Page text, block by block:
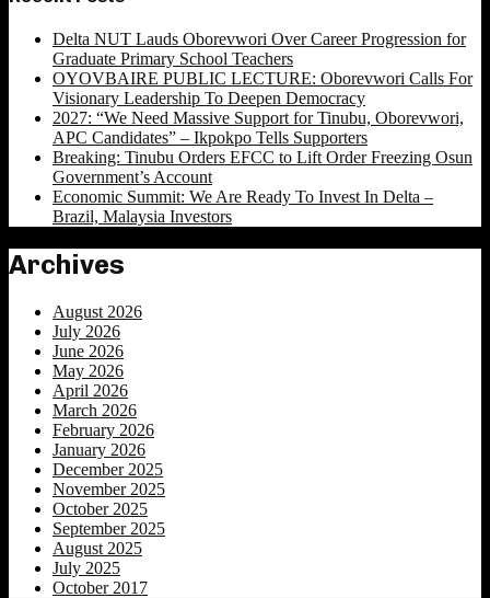
Delta NUT Lauds Oborevwori Over Career Progression for
Graduate Primary School Teachers
OYOVBAIRE PUBLIC LECTURE: Oborevwori Calls For
Visionary Leadership To Deepen Democracy
2027: “We Need Massive Support for Tinubu, Oborevwori,
APC Candidates” – Ikpokpo Tells Supporters
Breaking: Tinubu Orders EFCC to Lift Order Freezing Osun
Government’s Account
Economic Summit: We Are Ready To Invest In Delta –
Brazil, Malaysia Investors
Archives
August 2026
July 2026
June 2026
May 2026
April 2026
March 2026
February 2026
January 2026
December 2025
November 2025
October 2025
September 2025
August 2025
July 2025
October 2017